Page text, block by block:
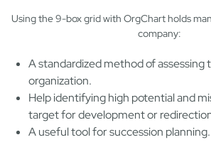
Using the 9-box grid with OrgChart holds
company:
A standardized method of assessing
organization.
Help identifying high potential and
target for development or
A useful tool for succession planning.